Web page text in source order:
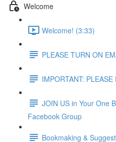
Welcome
Welcome! (3:33)
PLEASE TURN ON
IMPORTANT:
JOIN US in Your One
Facebook Group
Bookmaking &